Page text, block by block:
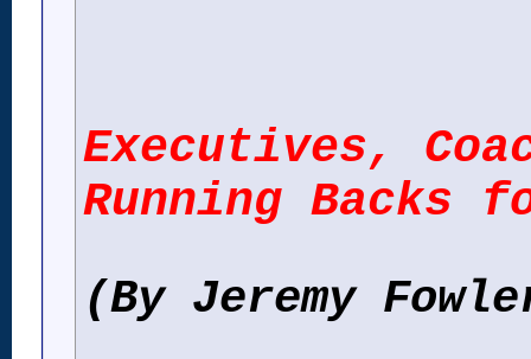
Executives,
Running Backs
(By Jeremy